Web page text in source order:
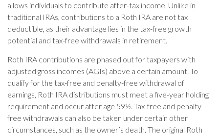
allows individuals to contribute after-tax income. Unlike in
traditional IRAs, contributions to a Roth IRA are not tax
deductible, as their advantage lies in the tax-free growth
potential and tax-free withdrawals in retirement.
Roth IRA contributions are phased out for taxpayers with
adjusted gross incomes (AGIs) above a certain amount. To
qualify for the tax-free and penalty-free withdrawal of
earnings, Roth IRA distributions must meet a five-year holding
requirement and occur after age 59½. Tax-free and penalty-
free withdrawals can also be taken under certain other
circumstances, such as the owner’s death. The original Roth